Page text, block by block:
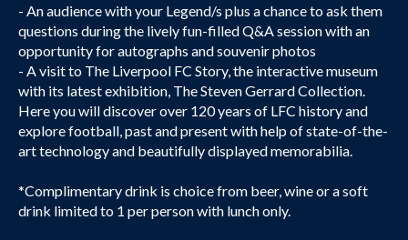
- An audience with your Legend/s plus a chance to ask them
questions during the lively fun-filled Q&A session with an
opportunity for autographs and souvenir photos
- A visit to The Liverpool FC Story, the interactive museum
with its latest exhibition, The Steven Gerrard Collection.
Here you will discover over 120 years of LFC history and
explore football, past and present with help of state-of-the-
art technology and beautifully displayed memorabilia.
*Complimentary drink is choice from beer, wine or a soft
drink limited to 1 per person with lunch only.